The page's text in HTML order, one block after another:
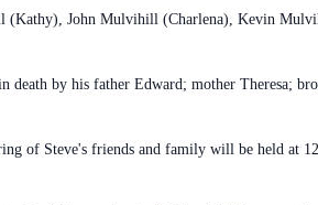
John Mulvihill (Charlena), Kevin
death by his father Edward; mother Theresa;
of Steve's friends and family will be held at